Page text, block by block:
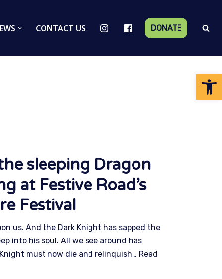
CONTACT US DONATE
sleeping Dragon
at Festive Road’s
Festival
us. And the Dark Knight has sapped the
into his soul. All we see around has
must now die and relinquish… Read